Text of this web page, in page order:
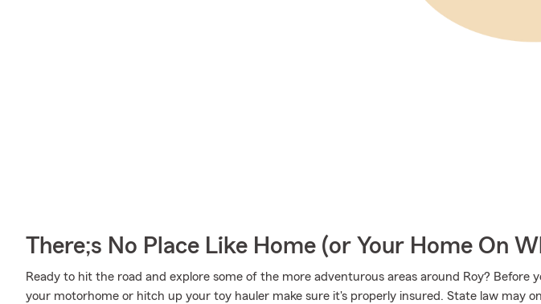
There;s No Place Like Home (or Your Home On
Ready to hit the road and explore some of the more adventurous areas around Roy? Before
your motorhome or hitch up your toy hauler make sure it's properly insured. State law may